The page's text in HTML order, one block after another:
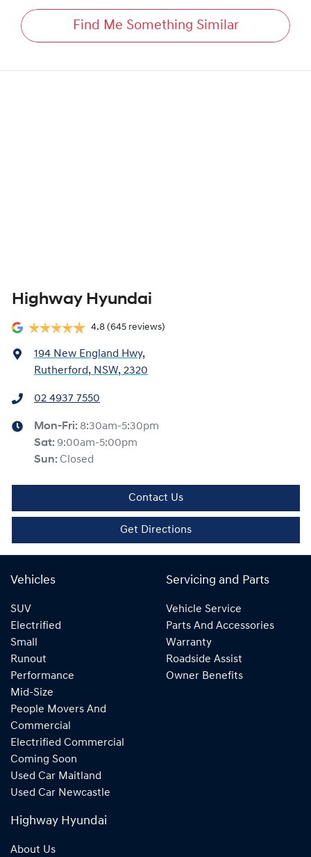
Find Me Something Similar
Highway Hyundai
4.8 (645 reviews)
194 New England Hwy,
Rutherford, NSW, 2320
02 4937 7550
Mon-Fri: 8:30am-5:30pm
Sat: 9:00am-5:00pm
Sun: Closed
Contact Us
Get Directions
Vehicles
SUV
Electrified
Small
Runout
Performance
Mid-Size
People Movers And
Commercial
Electrified Commercial
Coming Soon
Used Car Maitland
Used Car Newcastle
Servicing and Parts
Vehicle Service
Parts And Accessories
Warranty
Roadside Assist
Owner Benefits
Highway Hyundai
About Us